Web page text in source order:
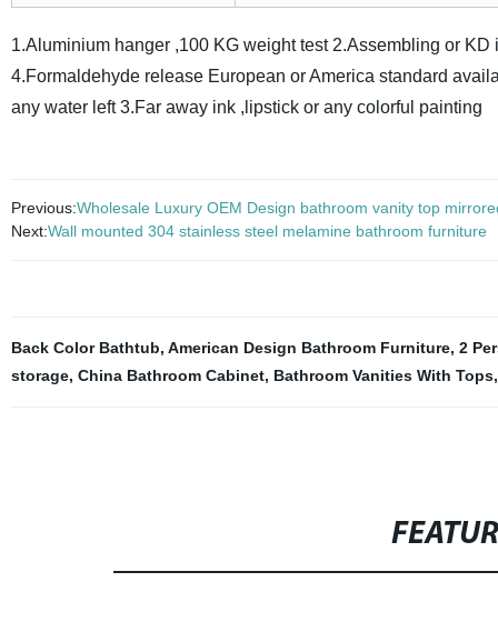
1.Aluminium hanger ,100 KG weight test 2.Assembling or KD
4.Formaldehyde release European or America standard
any water left 3.Far away ink ,lipstick or any colorful painting
Previous:Wholesale Luxury OEM Design bathroom vanity top
Next:Wall mounted 304 stainless steel melamine bathroom furniture
Back Color Bathtub, American Design Bathroom Furniture, 2
storage, China Bathroom Cabinet, Bathroom Vanities With Tops